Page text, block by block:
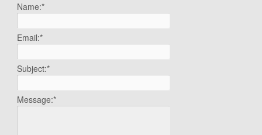
Name:*
Email:*
Subject:*
Message:*